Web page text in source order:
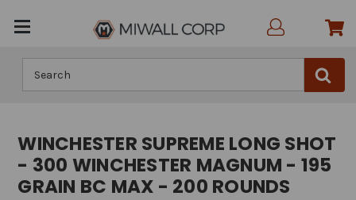
WINCHESTER SUPREME LONG SHOT
- 300 WINCHESTER MAGNUM - 195
GRAIN BC MAX - 200 ROUNDS